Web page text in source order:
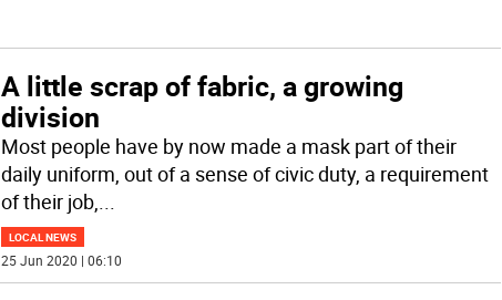
A little scrap of fabric, a growing
division
Most people have by now made a mask part of their
daily uniform, out of a sense of civic duty, a requirement
of their job,
LOCAL NEWS
25 Jun 2020 | 06:10